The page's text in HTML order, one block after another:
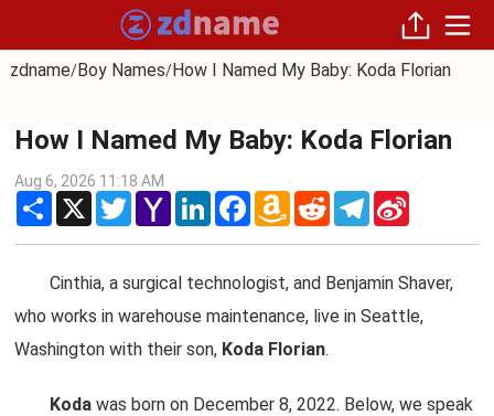
zdname/Boy Names/How I Named My Baby: Koda Florian
How I Named My Baby: Koda Florian
Aug 6, 2026 11:18 AM
Share X TwitterYahoo
Mail
LinkedInFacebookAmazon
Wish
RedditTelegram
Cinthia, a surgical technologist, and Benjamin Shaver,
who works in warehouse maintenance, live in Seattle,
Washington with their son, Koda Florian.
Koda was born on December 8, 2022. Below, we speak